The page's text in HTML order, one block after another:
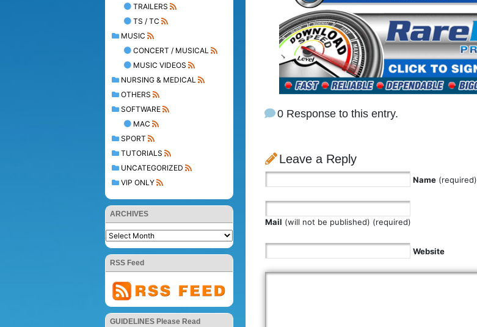
TRAILERS
TS / TC
MUSIC
CONCERT / MUSICAL
MUSIC VIDEOS
NURSING & MEDICAL
OTHERS
SOFTWARE
MAC
SPORT
TUTORIALS
UNCATEGORIZED
VIP ONLY
ARCHIVES
RSS Feed
GUIDELINES Please Read
0 Response to this entry.
Leave a Reply
Name (required)
Mail (will not be published) (required)
Website